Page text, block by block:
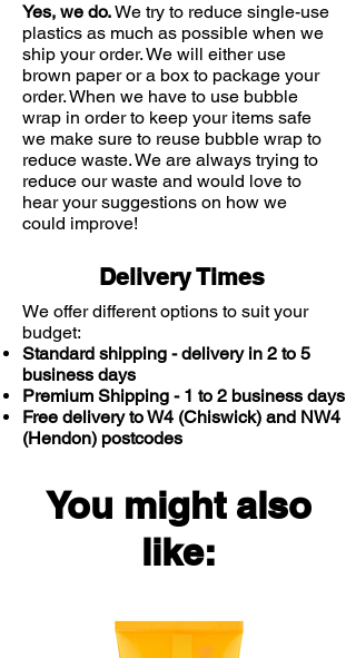
Yes, we do.We try to reduce single-use
plastics as much as possible when we
ship your order. We will either use
brown paper or a box to package your
order. When we have to use bubble
wrap in order to keep your items safe
we make sure to reuse bubble wrap to
reduce waste. We are always trying to
reduce our waste and would love to
hear your suggestions on how we
could improve!
Delivery Times
We offer different options to suit your
budget:
Standard shipping - delivery in 2 to 5
business days
Premium Shipping - 1 to 2 business days
Free delivery to W4 (Chiswick) and NW4
(Hendon) postcodes
You might also
like: